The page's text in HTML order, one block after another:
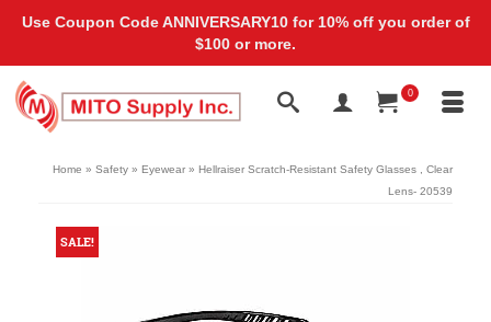
0
Home » Safety » Eyewear » Hellraiser Scratch-Resistant Safety Glasses , Clear
Lens- 20539
SALE!
Use Coupon Code ANNIVERSARY10 for 10% off you order of
$100 or more.